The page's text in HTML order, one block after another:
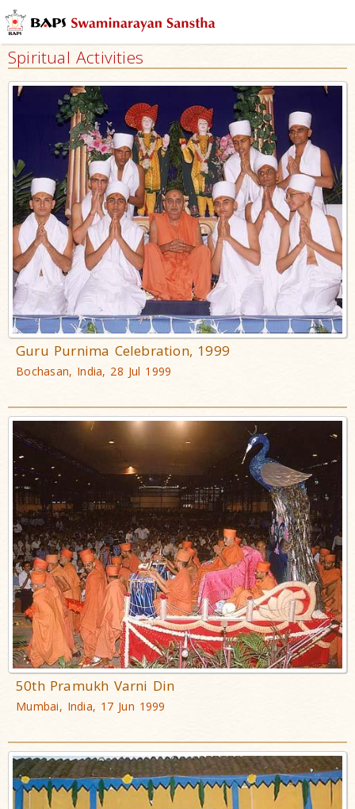
Spiritual Activities
Guru Purnima Celebration, 1999
Bochasan, India, 28 Jul 1999
50th Pramukh Varni Din
Mumbai, India, 17 Jun 1999